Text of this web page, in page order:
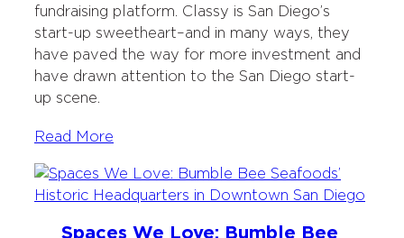
r
o
k
I
n
fundraising platform. Classy is San Diego’s
start-up sweetheart–and in many ways, they
have paved the way for more investment and
have drawn attention to the San Diego start-
up scene.
Read More
Spaces We Love: Bumble Bee